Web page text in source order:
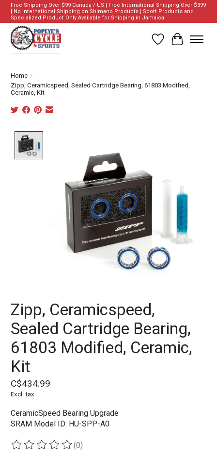
Free Shipping Over $99 Canada / US | Free International Shipping Over $399
| No International Shipping on Shimano Products | Scott Products and
Specialized Product Only Available for Shipping in Jamaica.
Wish List
Cart
Home /
Zipp, Ceramicspeed, Sealed Cartridge Bearing, 61803 Modified,
Ceramic, Kit
Zipp, Ceramicspeed,
Sealed Cartridge Bearing,
61803 Modified, Ceramic,
Kit
C$434.99
Excl. tax
CeramicSpeed Bearing Upgrade
SRAM Model ID: HU-SPP-A0
The rating of this product is
(0)